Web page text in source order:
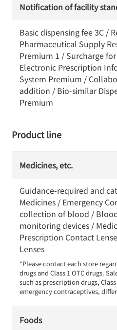
Notification of facility
Basic dispensing fee 3C /
Pharmaceutical Supply
Premium 1 / Surcharge
Electronic Prescription
System Premium /
addition / Bio-similar
Premium
Product line
Medicines, etc.
Guidance-required and
Medicines / Emergency
collection of blood /
monitoring devices /
Prescription Contact
Lenses
*Please contact each store
drugs and Class 1 OTC drugs.
such as prescription drugs, Class
emergency contraceptives,
Foods